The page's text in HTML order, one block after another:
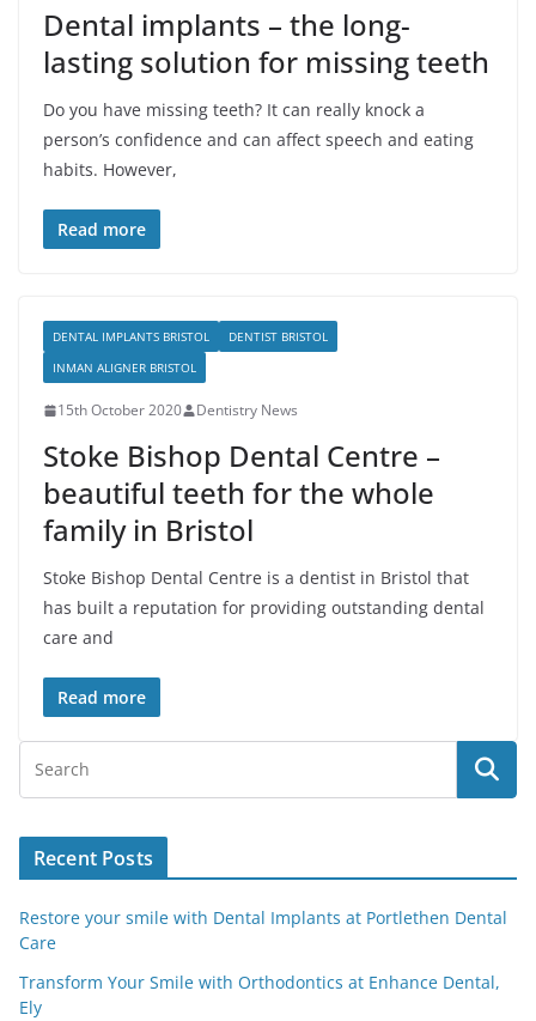
Dental implants – the long-
lasting solution for missing teeth
Do you have missing teeth? It can really knock a
person’s confidence and can affect speech and eating
habits. However,
Read more
DENTAL IMPLANTS BRISTOL
DENTIST BRISTOL
INMAN ALIGNER BRISTOL
15th October 2020 Dentistry News
Stoke Bishop Dental Centre –
beautiful teeth for the whole
family in Bristol
Stoke Bishop Dental Centre is a dentist in Bristol that
has built a reputation for providing outstanding dental
care and
Read more
Recent Posts
Restore your smile with Dental Implants at Portlethen Dental
Care
Transform Your Smile with Orthodontics at Enhance Dental,
Ely